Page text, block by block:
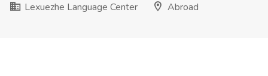
Lexuezhe Language Center
Abroad